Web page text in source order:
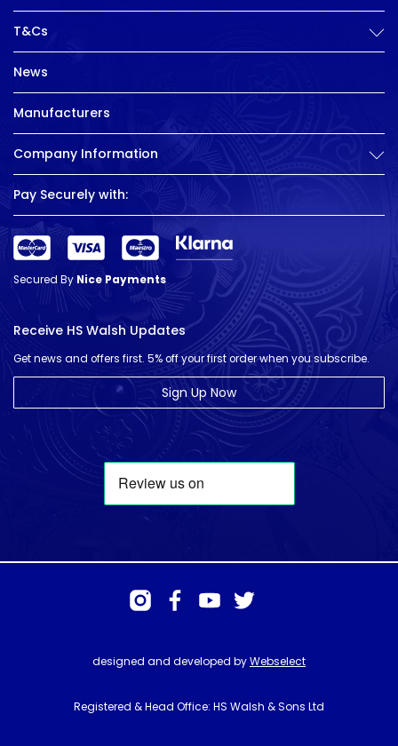
T&Cs
News
Manufacturers
Company Information
Pay Securely with:
Secured ByNice Payments
Receive HS Walsh Updates
Get news and offers first. 5% off your first order when you subscribe.
Sign Up Now
designed and developed byWebselect
Registered & Head Office: HS Walsh & Sons Ltd